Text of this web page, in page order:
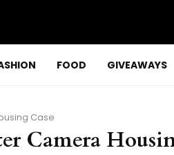
FOOD GIVEAWAYS
Case
Camera